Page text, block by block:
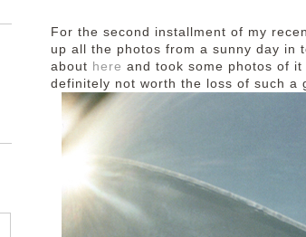
For the second installment of my
up all the photos from a sunny day in
about here and took some photos of
definitely not worth the loss of such a